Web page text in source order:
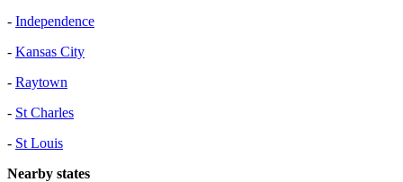
- Independence
- Kansas City
- Raytown
- St Charles
- St Louis
Nearby states